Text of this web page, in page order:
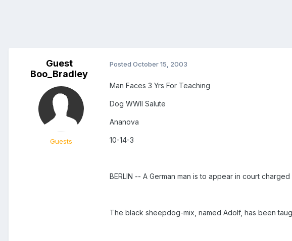
Guest
Boo_Bradley
Guests
Posted October 15, 2003
Man Faces 3 Yrs For Teaching
Dog WWII Salute
Ananova
10-14-3
BERLIN -- A German man is to appear in court
The black sheepdog-mix, named Adolf, has been